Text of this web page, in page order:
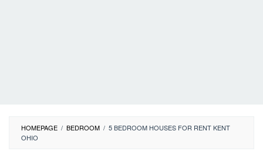
HOMEPAGE / BEDROOM / 5 BEDROOM HOUSES FOR RENT KENT
OHIO